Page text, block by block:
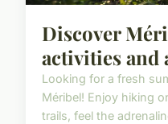
Discover
activities and
Looking for a fresh
Méribel! Enjoy hiking
trails, feel the